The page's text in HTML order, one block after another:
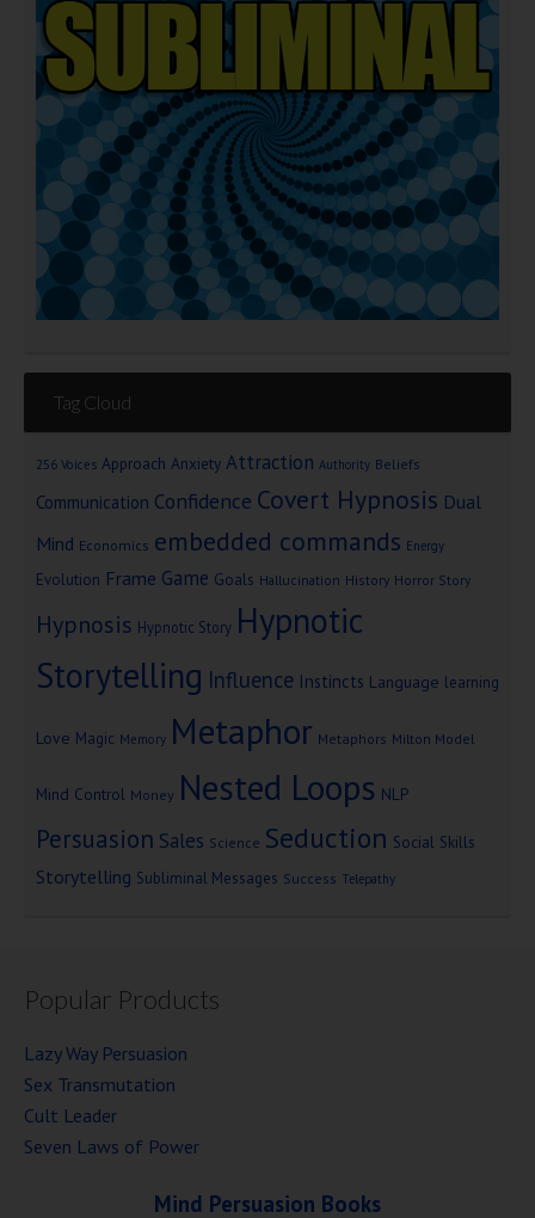
Tag Cloud
256 Voices Approach Anxiety Attraction Authority Beliefs
Communication Confidence Covert Hypnosis Dual
Mind Economics embedded commands Energy
Evolution Frame Game Goals Hallucination History Horror Story
Hypnosis Hypnotic Story Hypnotic
Storytelling Influence Instincts Language learning
Love Magic Memory Metaphor Metaphors Milton Model
Mind Control Money Nested Loops NLP
Persuasion Sales Science Seduction Social Skills
Storytelling Subliminal Messages Success Telepathy
Popular Products
Lazy Way Persuasion
Sex Transmutation
Cult Leader
Seven Laws of Power
Mind Persuasion Books